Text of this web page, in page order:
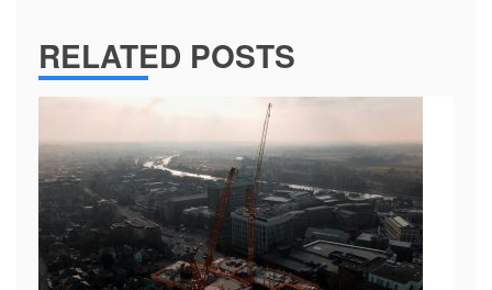
RELATED POSTS